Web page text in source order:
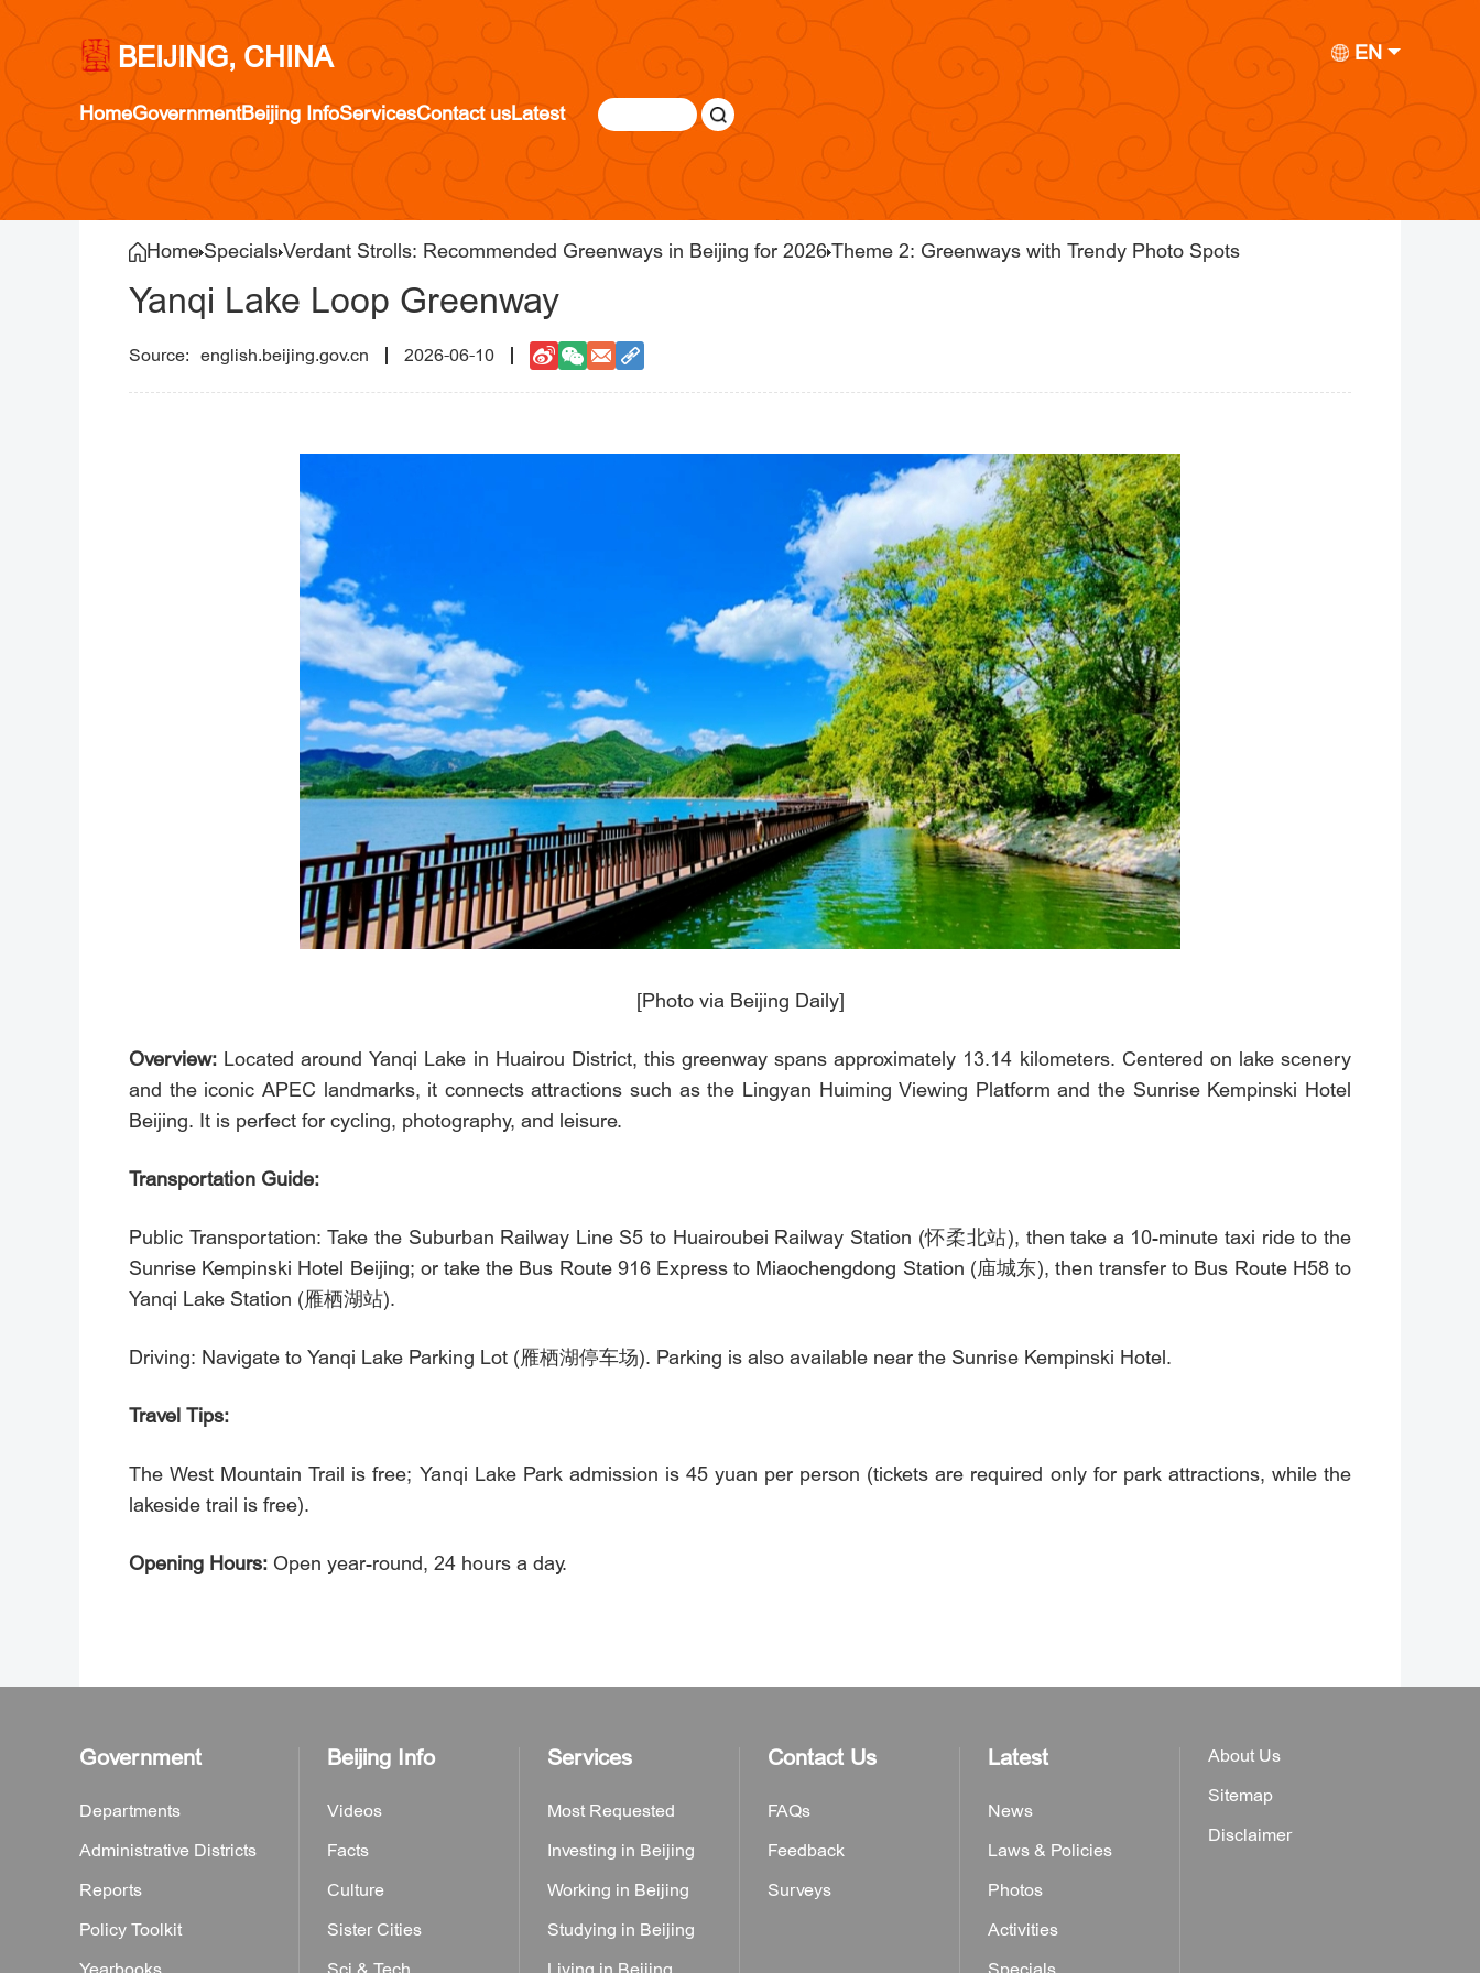
BEIJING, CHINA EN
HomeGovernmentBeijing InfoServicesContact usLatest
Home SpecialsVerdant Strolls: Recommended Greenways in Beijing for 2026Theme 2: Greenways with Trendy Photo Spots
Yanqi Lake Loop Greenway
english.beijing.gov.cn 2026-06-10
[Photo via Beijing Daily]
Overview: Located around Yanqi Lake in Huairou District, this greenway spans approximately 13.14 kilometers. Centered on lake scenery
and the iconic APEC landmarks, it connects attractions such as the Lingyan Huiming Viewing Platform and the Sunrise Kempinski Hotel
Beijing. It is perfect for cycling, photography, and leisure.
Transportation Guide:
Public Transportation: Take the Suburban Railway Line S5 to Huairoubei Railway Station (怀柔北站), then take a 10-minute taxi ride to the
Sunrise Kempinski Hotel Beijing; or take the Bus Route 916 Express to Miaochengdong Station (庙城东), then transfer to Bus Route H58 to
Yanqi Lake Station (雁栖湖站).
Driving: Navigate to Yanqi Lake Parking Lot (雁栖湖停车场). Parking is also available near the Sunrise Kempinski Hotel.
Travel Tips:
The West Mountain Trail is free; Yanqi Lake Park admission is 45 yuan per person (tickets are required only for park attractions, while the
lakeside trail is free).
Opening Hours: Open year-round, 24 hours a day.
Government
Departments
Administrative Districts
Reports
Policy Toolkit
Beijing Info
Videos
Facts
Culture
Sister Cities
Services
Most Requested
Investing in Beijing
Working in Beijing
Studying in Beijing
Contact Us
FAQs
Feedback
Surveys
Latest
News
Laws & Policies
Photos
Activities
About Us
Sitemap
Disclaimer